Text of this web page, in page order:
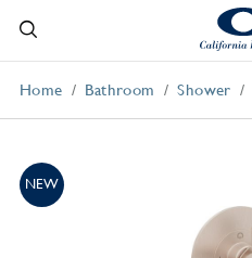
Home Bathroom Shower
NEW